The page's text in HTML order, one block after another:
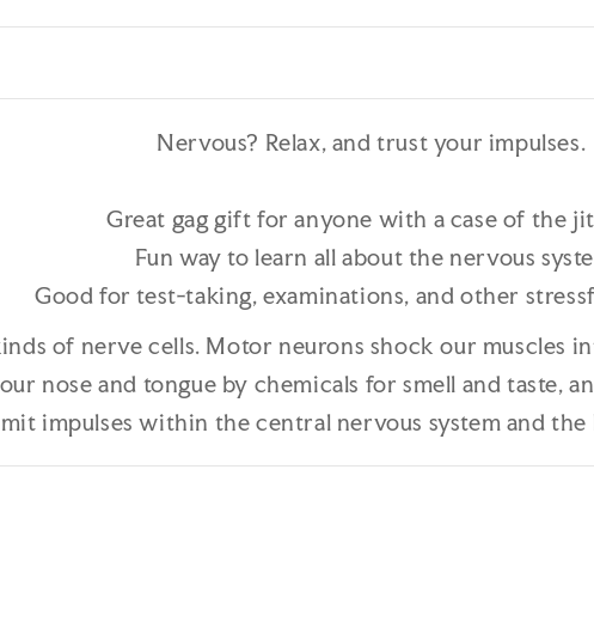
Nervous? Relax, and trust your impulses.
Great gag gift for anyone with a case of the
Fun way to learn all about the nervous
Good for test-taking, examinations, and other
of nerve cells. Motor neurons shock our muscles
nose and tongue by chemicals for smell and taste,
impulses within the central nervous system and